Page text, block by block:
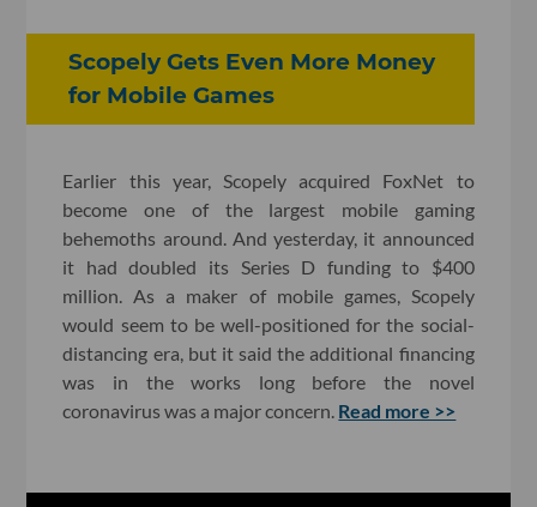
Scopely Gets Even More Money
for Mobile Games
Earlier this year, Scopely acquired FoxNet to
become one of the largest mobile gaming
behemoths around. And yesterday, it announced
it had doubled its Series D funding to $400
million. As a maker of mobile games, Scopely
would seem to be well-positioned for the social-
distancing era, but it saidthe additional financing
was in the works long before the novel
coronavirus was a major concern. Read more >>